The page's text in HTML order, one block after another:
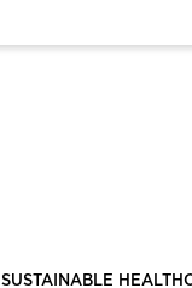
SUSTAINABLE